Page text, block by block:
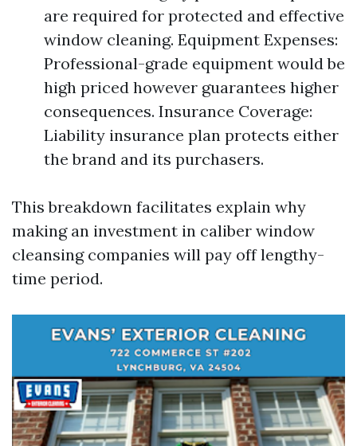
are required for protected and effective
window cleaning. Equipment Expenses:
Professional-grade equipment would be
high priced however guarantees higher
consequences. Insurance Coverage:
Liability insurance plan protects either
the brand and its purchasers.
This breakdown facilitates explain why
making an investment in caliber window
cleansing companies will pay off lengthy-
time period.